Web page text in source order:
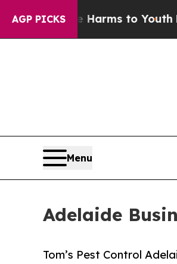
AGP PICKS
Harms to YouthBrazil Gives
Menu
Adelaide
Tom’s Pest Control